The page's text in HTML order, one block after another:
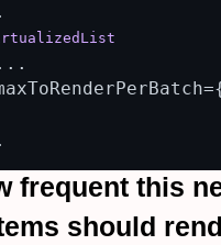
frequent this
should